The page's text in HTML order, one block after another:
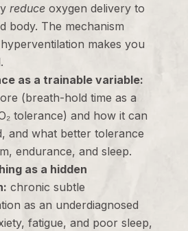
reduce oxygen delivery to
body. The mechanism
makes you
as a trainable variable:
(breath-hold time as a
tolerance) and how it can
and what better tolerance
endurance, and sleep.
as a hidden
chronic subtle
as an underdiagnosed
fatigue, and poor sleep,